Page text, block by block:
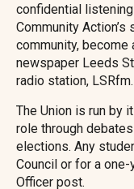
confidential
Community
community, become
newspaper Leeds
radio station, LSRfm.
The Union is run by
role through
elections. Any
Council or for a
Officer post.